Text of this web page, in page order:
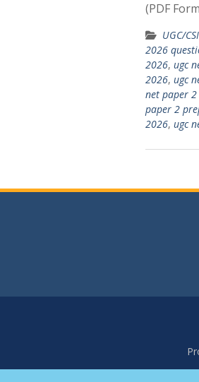
(PDF
UGC/
2026
2026, ugc
2026, ugc
net paper
paper 2
2026, ugc